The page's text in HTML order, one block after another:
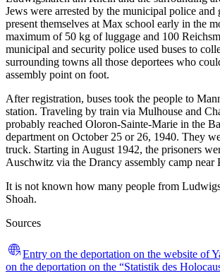
Jews were arrested by the municipal police
present themselves at Max school early in the
maximum of 50 kg of luggage and 100
municipal and security police used buses to
surrounding towns all those deportees who
assembly point on foot.
After registration, buses took the people to
station. Traveling by train via Mulhouse and
probably reached Oloron-Sainte-Marie in the
department on October 25 or 26, 1940. They
truck. Starting in August 1942, the prisoners
Auschwitz via the Drancy assembly camp near
It is not known how many people from
Shoah.
Sources
Entry on the deportation on the website of
on the deportation on the “Statistik des